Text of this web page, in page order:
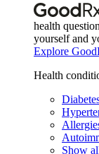
health
yourself and
Explore
Health
Show